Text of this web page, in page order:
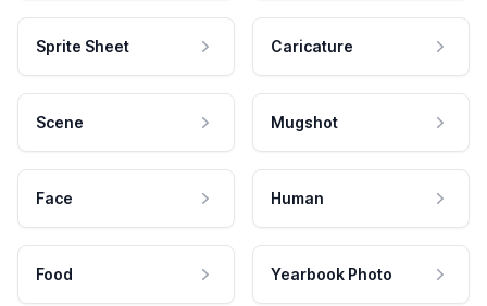
Sprite Sheet Caricature
Scene Mugshot
Face Human
Food Yearbook Photo